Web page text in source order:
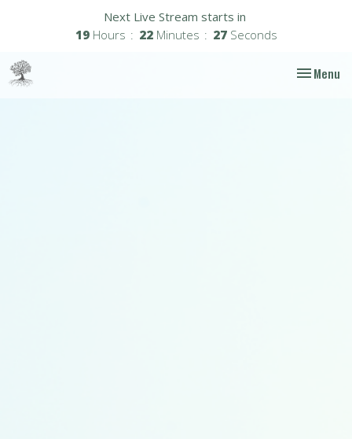
Next Live Stream starts in
19 Hours 22 Minutes 26 Seconds
Toggle
Menu